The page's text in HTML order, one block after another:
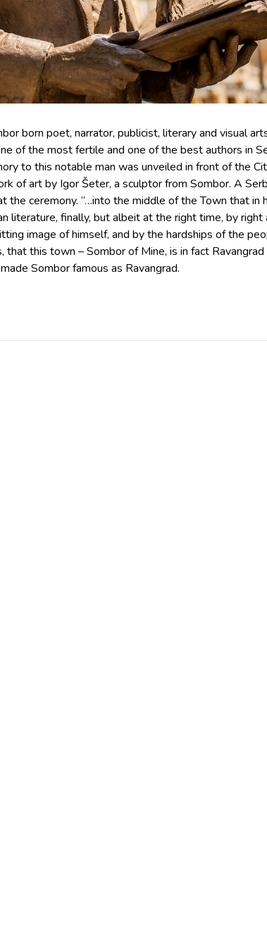
born poet, narrator, publicist, literary and visual
of the most fertile and one of the best authors in
to this notable man was unveiled in front of the
of art by Igor Šeter, a sculptor from Sombor. A
the ceremony. “…into the middle of the Town that in
literature, finally, but albeit at the right time, by right
image of himself, and by the hardships of the
this town – Sombor of Mine, is in fact Ravangrad
Sombor famous as Ravangrad.